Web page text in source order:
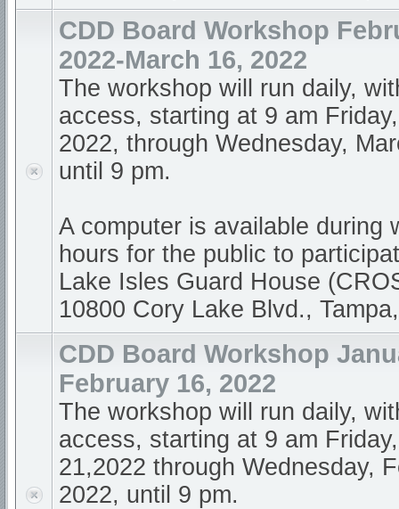
CDD Board Workshop
2022-March 16, 2022
The workshop will run daily,
access, starting at 9 am
2022, through Wednesday,
until 9 pm.
A computer is available during
hours for the public to
Lake Isles Guard House
10800 Cory Lake Blvd.,
CDD Board Workshop
February 16, 2022
The workshop will run daily,
access, starting at 9 am
21,2022 through Wednesday,
2022, until 9 pm.